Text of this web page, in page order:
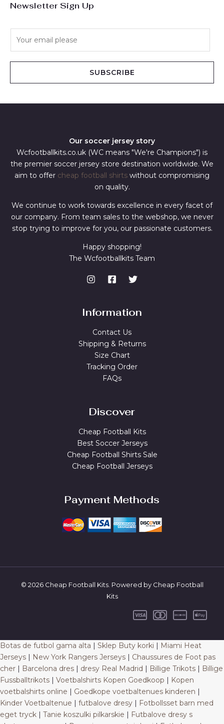
Newsletter Sign Up
SUBSCRIBE
Our soccer jersey story
Wcfootballkits.co.uk (WC means "We're Champions") is
the premier soccer jersey store destination worldwide. We
aim to offer cheap football shirts without compromising
on quality.
We continue to work towards excellence in every facet of
our company. From team sales to the webshop, we never
stop trying to improve for you, our passionate customers.
Happy shopping!
The Wcfootballkits Team
Information
Contact Us
Shipping & Returns
Size Chart
Tracking Order
FAQs
Discover
Cheap Football Kits
Best Soccer Jerseys
Cheap Football Shirts Sale
Cheap Football Jerseys
Payment Methods
© 2026 Cheap Football Kits. Powered by Cheap Football
Kits
Botas de futbol gama alta | Sklep Buty korki | Miami Heat
Jerseys | New York Rangers Jerseys | Chaussures de Foot pas
cher | Barcelona dres | dresy Real Madrid | Billige Trikots | Billige
Fussballtrikots | Voetbalshirts Kopen Goedkoop | Kopen
voetbalshirts online | Goedkope voetbaltenues kinderen |
Kinder Voetbaltenue | futbalove dresy | Fotbollsset barn med
eget tryck | Tanie koszulki pilkarskie | Futbalove dresy s